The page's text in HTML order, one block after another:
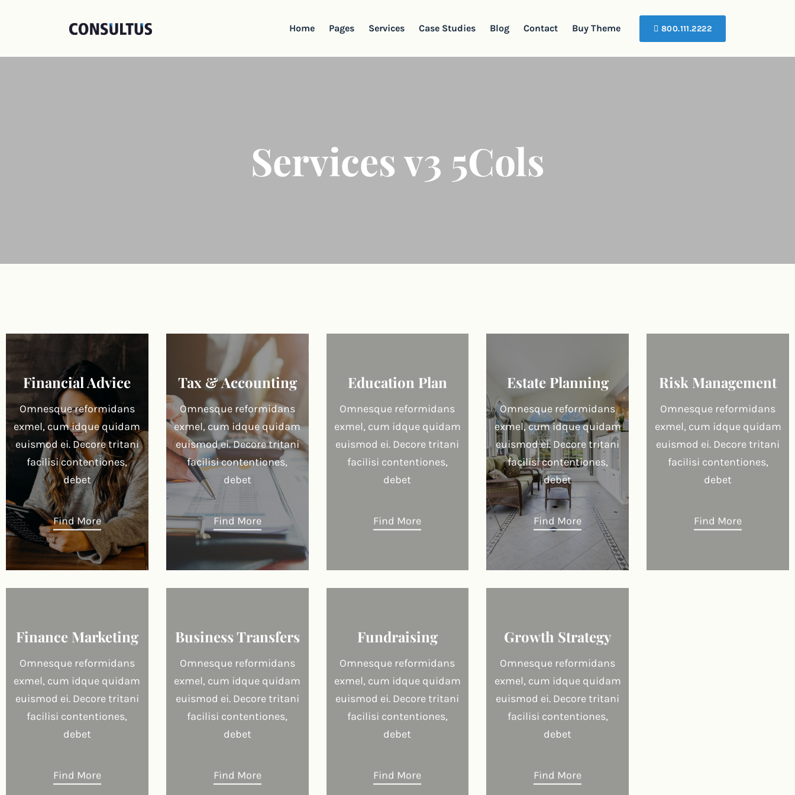
Home Pages Services Case Studies Blog Contact Buy Theme 800.111.2222
Services v3 5Cols
Financial Advice
Omnesque reformidans
exmel, cum idque quidam
euismod ei. Decore tritani
facilisi contentiones,
debet
Find More
Tax & Accounting
Omnesque reformidans
exmel, cum idque quidam
euismod ei. Decore tritani
facilisi contentiones,
debet
Find More
Education Plan
Omnesque reformidans
exmel, cum idque quidam
euismod ei. Decore tritani
facilisi contentiones,
debet
Find More
Estate Planning
Omnesque reformidans
exmel, cum idque quidam
euismod ei. Decore tritani
facilisi contentiones,
debet
Find More
Risk Management
Omnesque reformidans
exmel, cum idque quidam
euismod ei. Decore tritani
facilisi contentiones,
debet
Find More
Finance Marketing
Omnesque reformidans
exmel, cum idque quidam
euismod ei. Decore tritani
facilisi contentiones,
debet
Find More
Business Transfers
Omnesque reformidans
exmel, cum idque quidam
euismod ei. Decore tritani
facilisi contentiones,
debet
Find More
Fundraising
Omnesque reformidans
exmel, cum idque quidam
euismod ei. Decore tritani
facilisi contentiones,
debet
Find More
Growth Strategy
Omnesque reformidans
exmel, cum idque quidam
euismod ei. Decore tritani
facilisi contentiones,
debet
Find More